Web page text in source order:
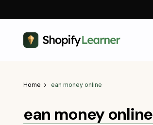
Home ean money online
ean money online